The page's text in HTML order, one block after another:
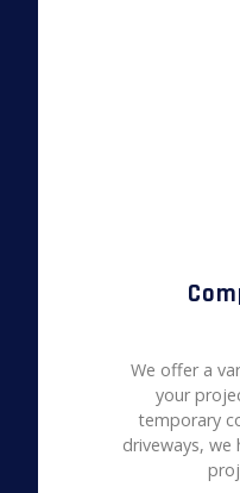
We offer a
your
temporary
driveways, we